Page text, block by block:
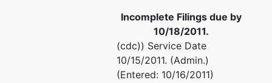
Incomplete Filings due by
10/18/2011.
(cdc)) Service Date
10/15/2011. (Admin.)
(Entered: 10/16/2011)